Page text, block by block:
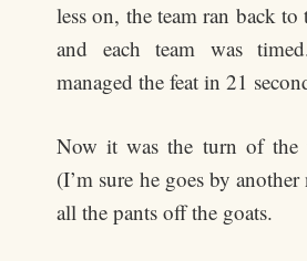
less on, the team ran back
and each team was
managed the feat in 21
Now it was the turn of the
(I’m sure he goes by
all the pants off the goats.